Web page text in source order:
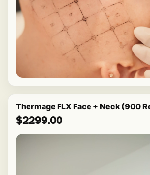
Thermage FLX Face + Neck (900
$2299.00